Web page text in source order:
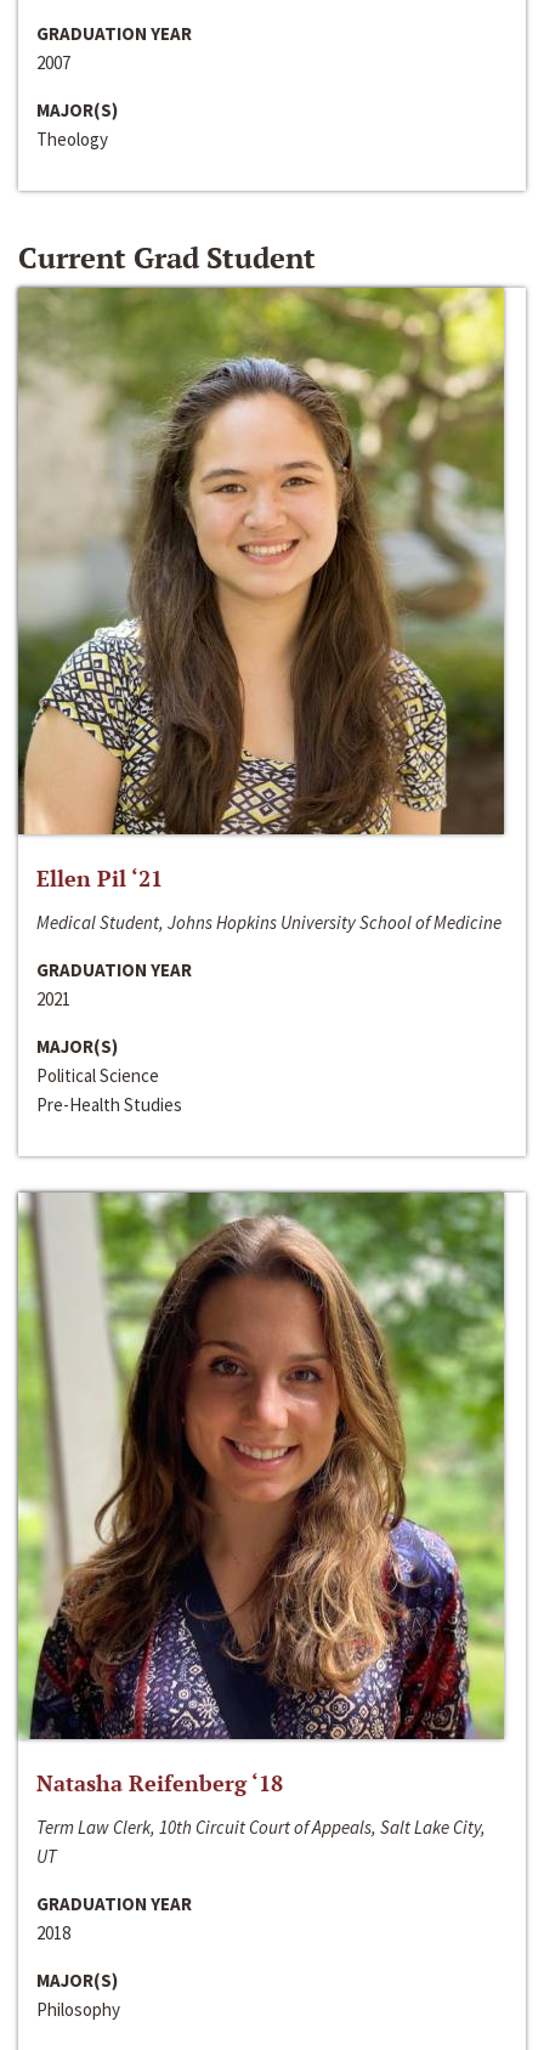
GRADUATION YEAR
2007
MAJOR(S)
Theology
Current Grad Student
Ellen Pil ‘21
Medical Student, Johns Hopkins University School of Medicine
GRADUATION YEAR
2021
MAJOR(S)
Political Science
Pre-Health Studies
Natasha Reifenberg ‘18
Term Law Clerk, 10th Circuit Court of Appeals, Salt Lake City,
UT
GRADUATION YEAR
2018
MAJOR(S)
Philosophy